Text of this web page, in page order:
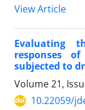
View Article
Evaluating
responses
subjected to
Volume 21,
10.22059/